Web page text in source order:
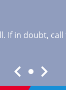
in doubt,